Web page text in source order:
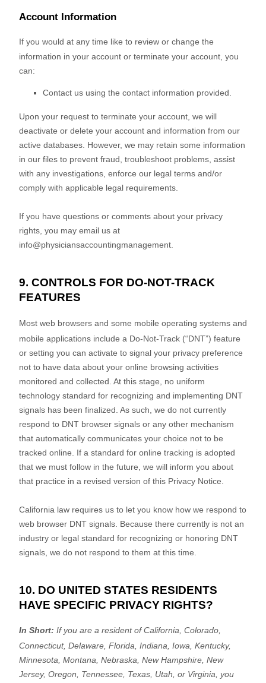
Account Information
If you would at any time like to review or change the
information in your account or terminate your account, you
can:
Contact us using the contact information provided.
Upon your request to terminate your account, we will
deactivate or delete your account and information from our
active databases. However, we may retain some information
in our files to prevent fraud, troubleshoot problems, assist
with any investigations, enforce our legal terms and/or
comply with applicable legal requirements.
If you have questions or comments about your privacy
rights, you may email us at
info@physiciansaccountingmanagement.
9. CONTROLS FOR DO-NOT-TRACK
FEATURES
Most web browsers and some mobile operating systems and
mobile applications include a Do-Not-Track (“DNT”) feature
or setting you can activate to signal your privacy preference
not to have data about your online browsing activities
monitored and collected. At this stage, no uniform
technology standard for recognizing and implementing DNT
signals has been finalized . As such, we do not currently
respond to DNT browser signals or any other mechanism
that automatically communicates your choice not to be
tracked online. If a standard for online tracking is adopted
that we must follow in the future, we will inform you about
that practice in a revised version of this Privacy Notice.
California law requires us to let you know how we respond to
web browser DNT signals. Because there currently is not an
industry or legal standard for recognizing or honoring DNT
signals, we do not respond to them at this time.
10. DO UNITED STATES RESIDENTS
HAVE SPECIFIC PRIVACY RIGHTS?
In Short: If you are a resident ofCalifornia, Colorado,
Connecticut, Delaware, Florida, Indiana, Iowa, Kentucky,
Minnesota, Montana, Nebraska, New Hampshire, New
Jersey, Oregon, Tennessee, Texas, Utah, or Virginia, you